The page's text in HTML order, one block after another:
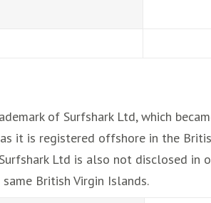
of Surfshark Ltd, which
it is registered offshore in the
Ltd is also not disclosed in
British Virgin Islands.